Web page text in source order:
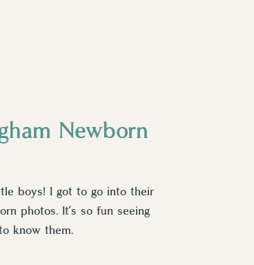
boys! I got to go into their
photos. It’s so fun seeing
know them.
Newborn